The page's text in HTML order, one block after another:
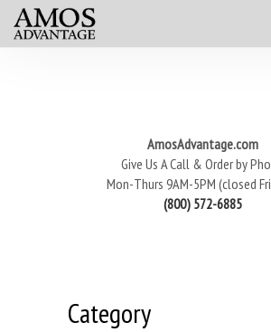
AmosAdvantage.com
Give Us A Call & Order by
Mon-Thurs 9AM-5PM (closed
(800) 572-6885
Category